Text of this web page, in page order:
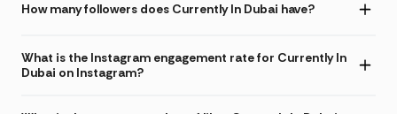
How many followers does Currently In Dubai have?
What is the Instagram engagement rate for Currently In
Dubai on Instagram?